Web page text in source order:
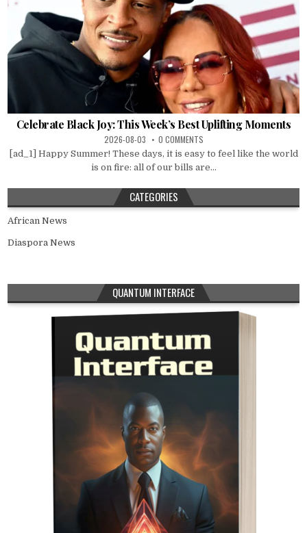
Celebrate Black Joy: This Week’s Best Uplifting Moments
2026-08-03 0 COMMENTS
[ad_1] Happy Summer! These days, it is easy to feel like the world
is on fire: all of our bills are...
CATEGORIES
African News
Diaspora News
QUANTUM INTERFACE